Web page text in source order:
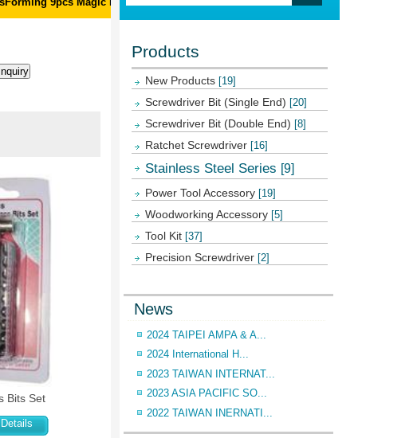
Products
New Products [19]
Screwdriver Bit (Single End) [20]
Screwdriver Bit (Double End) [8]
Ratchet Screwdriver [16]
Stainless Steel Series [9]
Power Tool Accessory [19]
Woodworking Accessory [5]
Tool Kit [37]
Precision Screwdriver [2]
News
2024 TAIPEI AMPA & A...
2024 International H...
2023 TAIWAN INTERNAT...
2023 ASIA PACIFIC SO...
2022 TAIWAN INERNATI...
Bits Set